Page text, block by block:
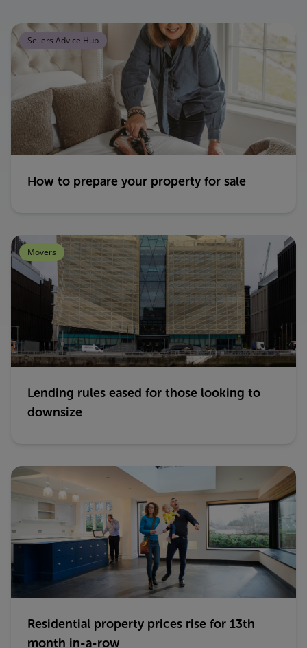
Sellers Advice Hub
How to prepare your property for sale
Movers
Lending rules eased for those looking to
downsize
Residential property prices rise for 13th
month in-a-row